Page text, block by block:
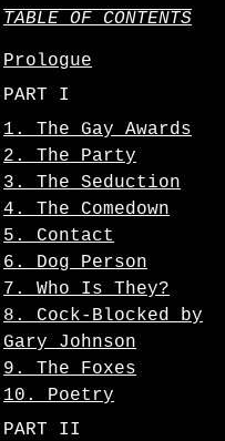
TABLE OF CONTENTS
Prologue
PART I
1. The Gay Awards
2. The Party
3. The Seduction
4. The Comedown
5. Contact
6. Dog Person
7. Who Is They?
8. Cock-Blocked by
Gary Johnson
9. The Foxes
10. Poetry
PART II